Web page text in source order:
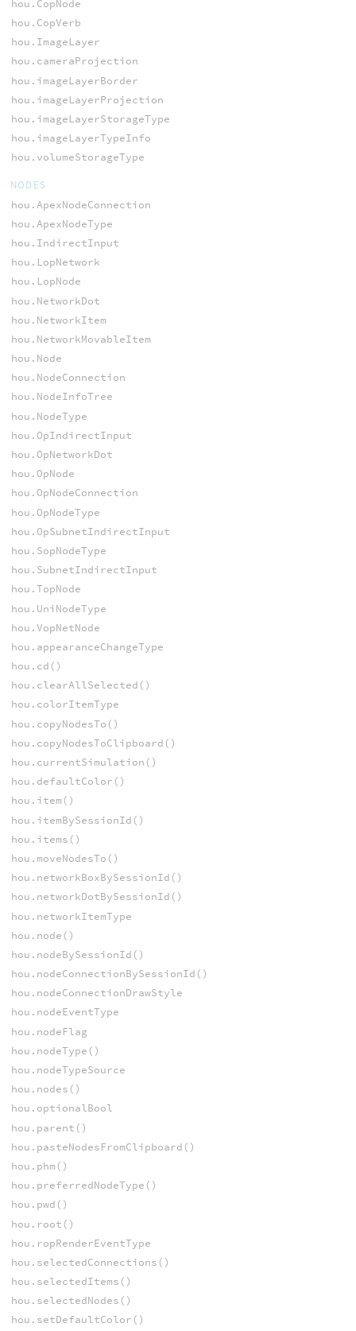
hou.CopNode
hou.CopVerb
hou.ImageLayer
hou.cameraProjection
hou.imageLayerBorder
hou.imageLayerProjection
hou.imageLayerStorageType
hou.imageLayerTypeInfo
hou.volumeStorageType
NODES
hou.ApexNodeConnection
hou.ApexNodeType
hou.IndirectInput
hou.LopNetwork
hou.LopNode
hou.NetworkDot
hou.NetworkItem
hou.NetworkMovableItem
hou.Node
hou.NodeConnection
hou.NodeInfoTree
hou.NodeType
hou.OpIndirectInput
hou.OpNetworkDot
hou.OpNode
hou.OpNodeConnection
hou.OpNodeType
hou.OpSubnetIndirectInput
hou.SopNodeType
hou.SubnetIndirectInput
hou.TopNode
hou.UniNodeType
hou.VopNetNode
hou.appearanceChangeType
hou.cd()
hou.clearAllSelected()
hou.colorItemType
hou.copyNodesTo()
hou.copyNodesToClipboard()
hou.currentSimulation()
hou.defaultColor()
hou.item()
hou.itemBySessionId()
hou.items()
hou.moveNodesTo()
hou.networkBoxBySessionId()
hou.networkDotBySessionId()
hou.networkItemType
hou.node()
hou.nodeBySessionId()
hou.nodeConnectionBySessionId()
hou.nodeConnectionDrawStyle
hou.nodeEventType
hou.nodeFlag
hou.nodeType()
hou.nodeTypeSource
hou.nodes()
hou.optionalBool
hou.parent()
hou.pasteNodesFromClipboard()
hou.phm()
hou.preferredNodeType()
hou.pwd()
hou.root()
hou.ropRenderEventType
hou.selectedConnections()
hou.selectedItems()
hou.selectedNodes()
hou.setDefaultColor()